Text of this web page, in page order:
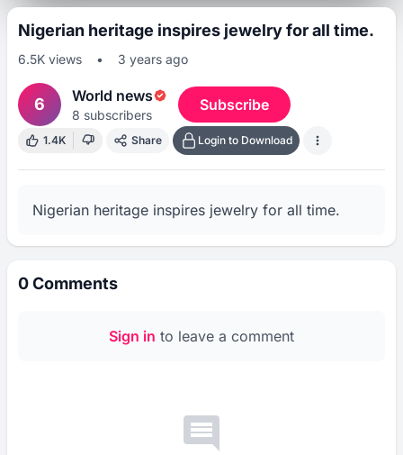
Nigerian heritage inspires jewelry for all time.
6.5K views • 3 years ago
6 World news
8 subscribers
Subscribe
1.4K Share Login to Download
Nigerian heritage inspires jewelry for all time.
0Comments
Sign in to leave a comment